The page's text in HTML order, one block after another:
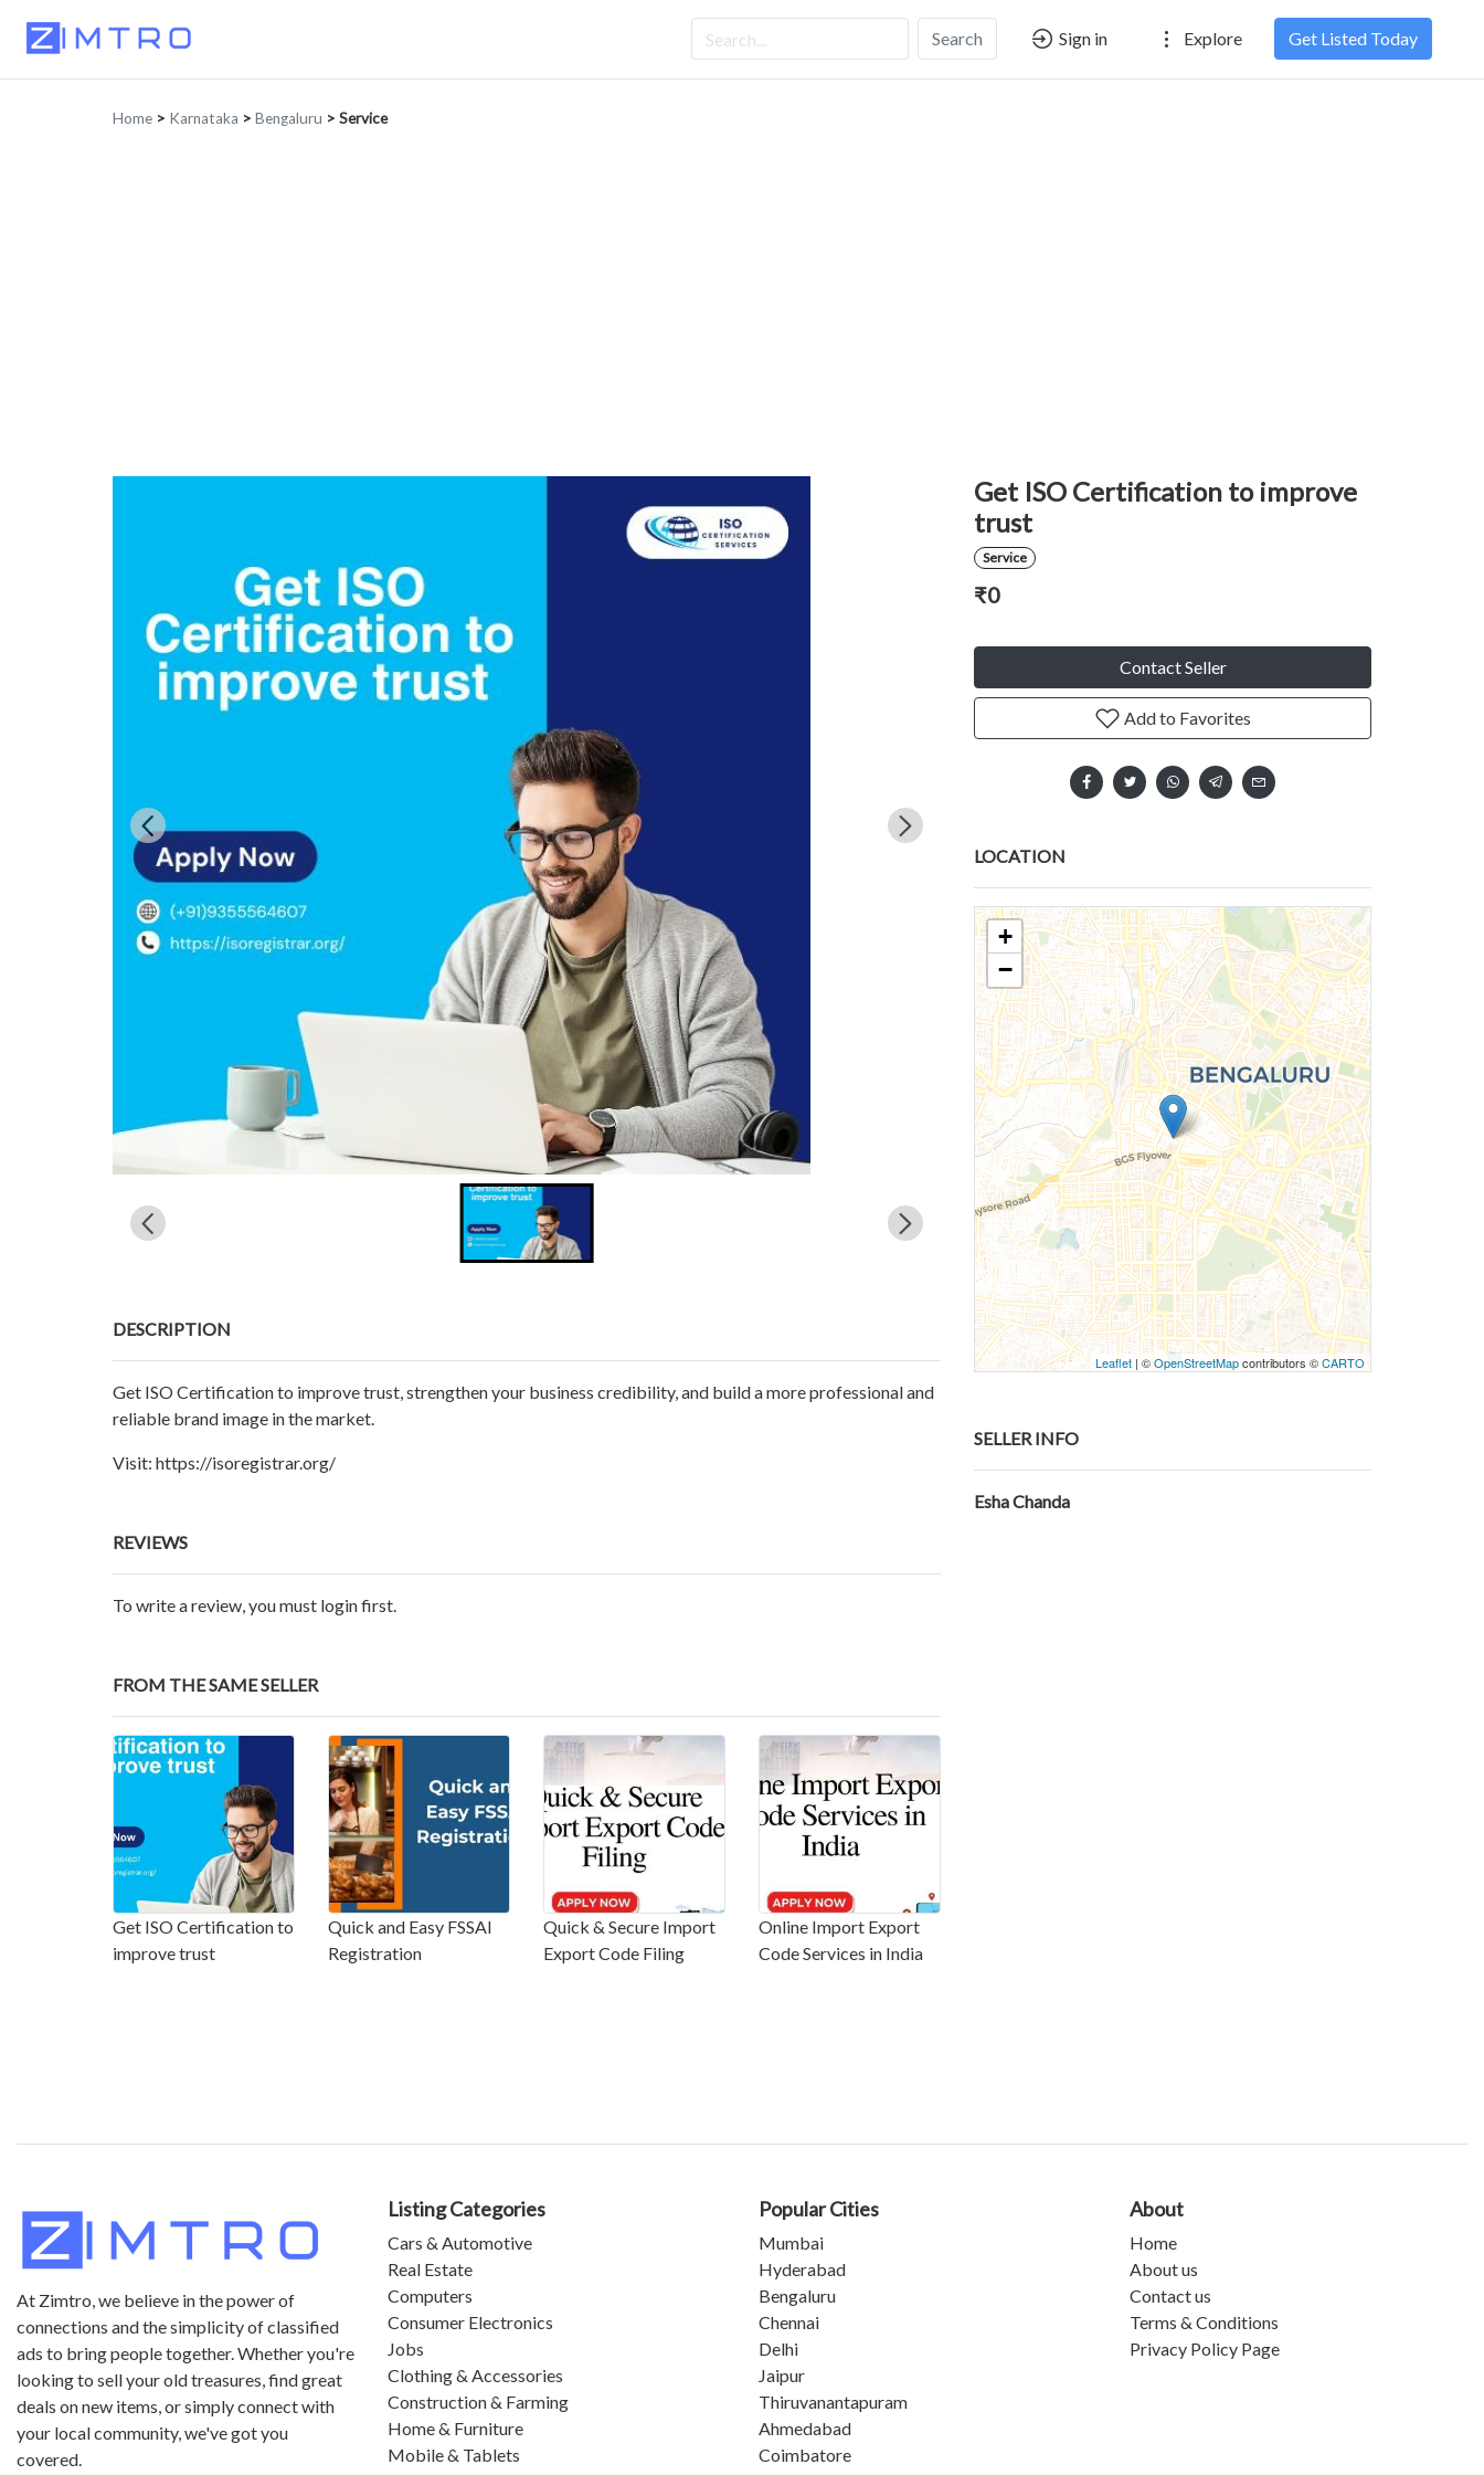
Search Sign in Explore Get Listed Today
Home > Karnataka > Bengaluru > Service
DESCRIPTION
Get ISO Certification to improve trust, strengthen your business credibility, and build a more professional and
reliable brand image in the market.
Visit: https://isoregistrar.org/
REVIEWS
To write a review, you must login first.
FROM THE SAME SELLER
Get ISO Certification to
improve trust
Quick and Easy FSSAI
Registration
Quick & Secure Import
Export Code Filing
Online Import Export
Code Services in India
Get ISO Certification to improve
trust
Service
₹0
Contact Seller
Add to Favorites
LOCATION
+
−
Leaflet | ©OpenStreetMapcontributors ©CARTO
SELLER INFO
Esha Chanda
At Zimtro, we believe in the power of
connections and the simplicity of classified
ads to bring people together. Whether you're
looking to sell your old treasures, find great
deals on new items, or simply connect with
your local community, we've got you
covered.
Listing Categories
Cars & Automotive
Real Estate
Computers
Consumer Electronics
Jobs
Clothing & Accessories
Construction & Farming
Home & Furniture
Mobile & Tablets
Popular Cities
Mumbai
Hyderabad
Bengaluru
Chennai
Delhi
Jaipur
Thiruvanantapuram
Ahmedabad
Coimbatore
About
Home
About us
Contact us
Terms & Conditions
Privacy Policy Page